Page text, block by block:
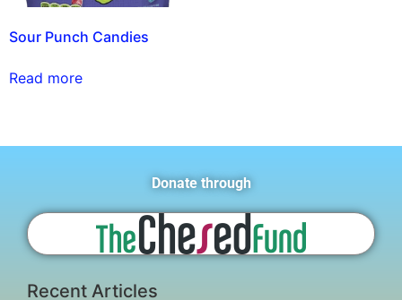
Sour Punch Candies
Read more
Donate through
Recent Articles